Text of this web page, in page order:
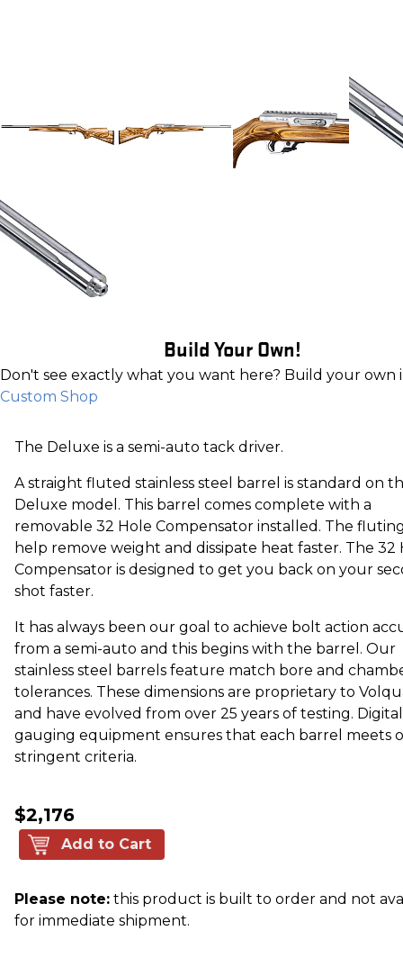
Build Your Own!
Don't see exactly what you want here? Build your own
Custom Shop
The Deluxe is a semi-auto tack driver.
A straight fluted stainless steel barrel is standard on
Deluxe model. This barrel comes complete with a
removable 32 Hole Compensator installed. The
help remove weight and dissipate heat faster. The 32
Compensator is designed to get you back on your
shot faster.
It has always been our goal to achieve bolt action
from a semi-auto and this begins with the barrel. Our
stainless steel barrels feature match bore and
tolerances. These dimensions are proprietary to
and have evolved from over 25 years of testing. Digital
gauging equipment ensures that each barrel meets
stringent criteria.
$2,176
Add to Cart
Please note: this product is built to order and not
for immediate shipment.